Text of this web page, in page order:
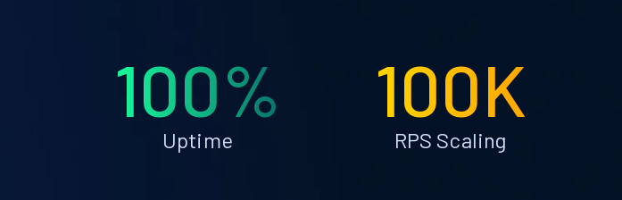
100%
Uptime
100K
RPS Scaling